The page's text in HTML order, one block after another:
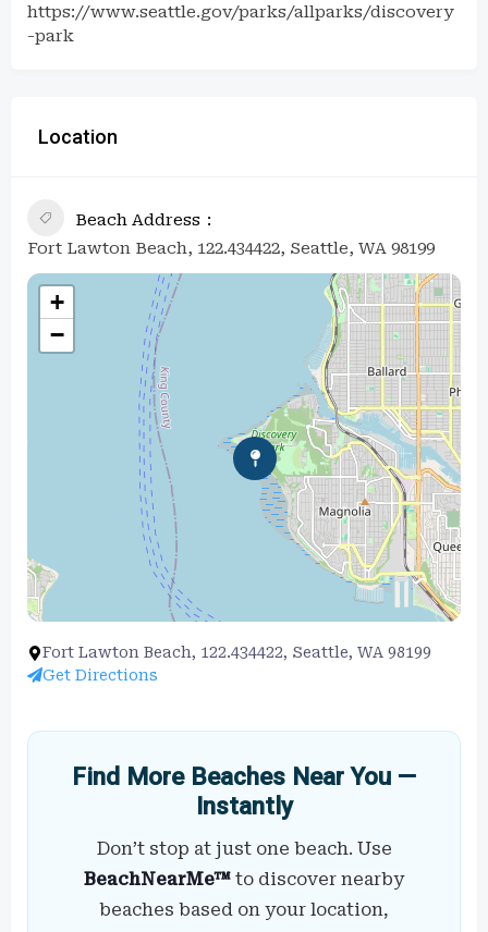
https://www.seattle.gov/parks/allparks/discovery
-park
Location
Beach Address
Fort Lawton Beach, 122.434422, Seattle, WA 98199
+
−
Fort Lawton Beach, 122.434422, Seattle, WA 98199
Get Directions
Find More Beaches Near You —
Instantly
Don’t stop at just one beach. Use
BeachNearMe™ to discover nearby
beaches based on your location,